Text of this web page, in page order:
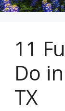
11
Do
TX